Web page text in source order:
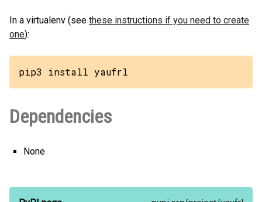
In a virtualenv (see these instructions if you need to create
one):
pip3 install yaufrl
Dependencies
None